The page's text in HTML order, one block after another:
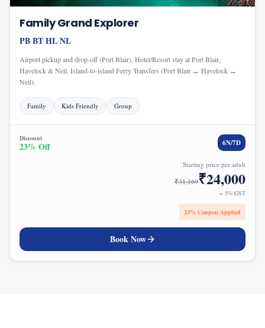
Family Grand Explorer
PB·BT·HL·NL
Airport pickup and drop-off (Port Blair). Hotel/Resort stay at Port Blair,
Havelock & Neil. Island-to-island Ferry Transfers (Port Blair ↔ Havelock ↔
Neil).
Family Kids Friendly Group
Discount
23% Off 6N/7D
Starting price per adult
₹31,169₹24,000
+ 5% GST
23% Coupon Applied
Book Now